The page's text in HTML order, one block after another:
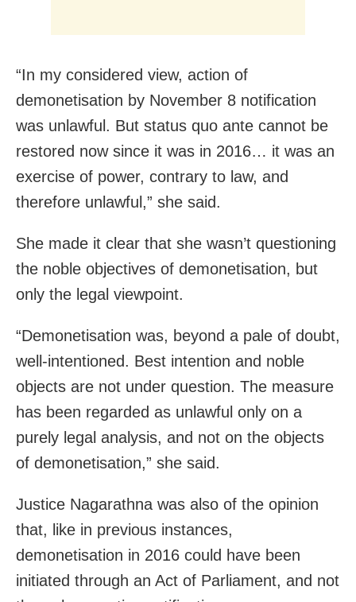
“In my considered view, action of
demonetisation by November 8 notification
was unlawful. But status quo ante cannot be
restored now since it was in 2016… it was an
exercise of power, contrary to law, and
therefore unlawful,” she said.
She made it clear that she wasn’t questioning
the noble objectives of demonetisation, but
only the legal viewpoint.
“Demonetisation was, beyond a pale of doubt,
well-intentioned. Best intention and noble
objects are not under question. The measure
has been regarded as unlawful only on a
purely legal analysis, and not on the objects
of demonetisation,” she said.
Justice Nagarathna was also of the opinion
that, like in previous instances,
demonetisation in 2016 could have been
initiated through an Act of Parliament, and not